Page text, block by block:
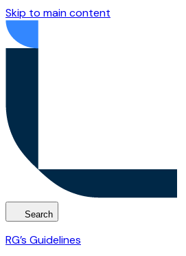
Skip to main content
Search
RG’s Guidelines